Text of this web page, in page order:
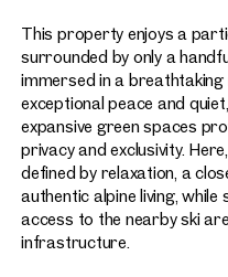
This property enjoys a
surrounded by only a
immersed in a
exceptional peace and
expansive green spaces
privacy and exclusivity.
defined by relaxation, a
authentic alpine living,
access to the nearby ski
infrastructure.